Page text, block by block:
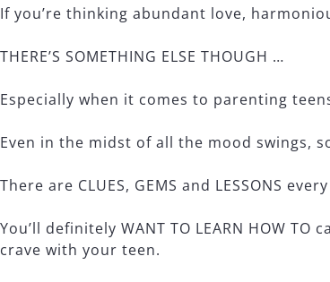
If you’re thinking abundant love,
THERE’S SOMETHING ELSE THOUGH …
Especially when it comes to parenting
Even in the midst of all the mood swings,
There are CLUES, GEMS and LESSONS
You’ll definitely WANT TO LEARN HOW
crave with your teen.